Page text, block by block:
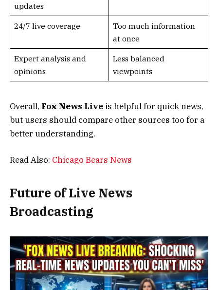
updates
24/7 live coverage
Too much information
at once
Expert analysis and
opinions
Less balanced
viewpoints
Overall, Fox News Live is helpful for quick news,
but users should compare other sources too for a
better understanding.
Read Also: Chicago Bears News
Future of Live News
Broadcasting